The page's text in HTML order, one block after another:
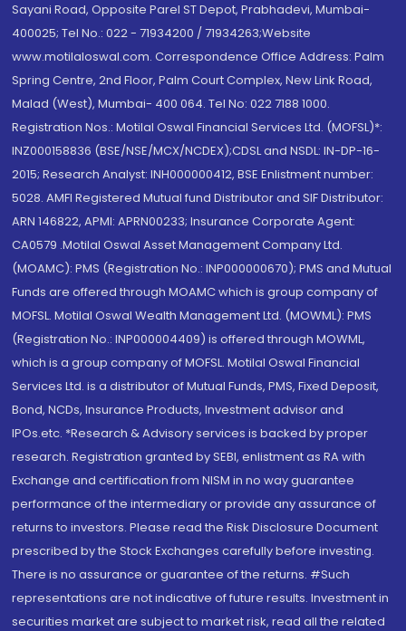
Sayani Road, Opposite Parel ST Depot, Prabhadevi, Mumbai-
400025; Tel No.: 022 - 71934200 / 71934263;Website
www.motilaloswal.com. Correspondence Office Address: Palm
Spring Centre, 2nd Floor, Palm Court Complex, New Link Road,
Malad (West), Mumbai- 400 064. Tel No: 022 7188 1000.
Registration Nos.: Motilal Oswal Financial Services Ltd. (MOFSL)*:
INZ000158836 (BSE/NSE/MCX/NCDEX);CDSL and NSDL: IN-DP-16-
2015; Research Analyst: INH000000412, BSE Enlistment number:
5028. AMFI Registered Mutual fund Distributor and SIF Distributor:
ARN 146822, APMI: APRN00233; Insurance Corporate Agent:
CA0579 .Motilal Oswal Asset Management Company Ltd.
(MOAMC): PMS (Registration No.: INP000000670); PMS and Mutual
Funds are offered through MOAMC which is group company of
MOFSL. Motilal Oswal Wealth Management Ltd. (MOWML): PMS
(Registration No.: INP000004409) is offered through MOWML,
which is a group company of MOFSL. Motilal Oswal Financial
Services Ltd. is a distributor of Mutual Funds, PMS, Fixed Deposit,
Bond, NCDs, Insurance Products, Investment advisor and
IPOs.etc. *Research & Advisory services is backed by proper
research. Registration granted by SEBI, enlistment as RA with
Exchange and certification from NISM in no way guarantee
performance of the intermediary or provide any assurance of
returns to investors. Please read the Risk Disclosure Document
prescribed by the Stock Exchanges carefully before investing.
There is no assurance or guarantee of the returns. #Such
representations are not indicative of future results. Investment in
securities market are subject to market risk, read all the related